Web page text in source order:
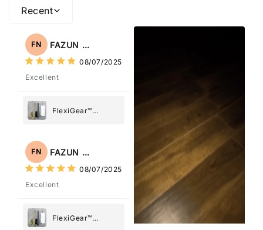
Recent
FN FAZUN NAHAR
08/07/2025
Excellent
FlexiGear™
Holder
FN FAZUN NAHAR
08/07/2025
Excellent
FlexiGear™